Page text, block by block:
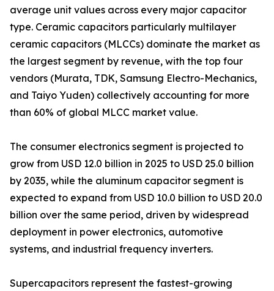
average unit values across every major capacitor
type. Ceramic capacitors particularly multilayer
ceramic capacitors (MLCCs) dominate the market as
the largest segment by revenue, with the top four
vendors (Murata, TDK, Samsung Electro-Mechanics,
and Taiyo Yuden) collectively accounting for more
than 60% of global MLCC market value.
The consumer electronics segment is projected to
grow from USD 12.0 billion in 2025 to USD 25.0 billion
by 2035, while the aluminum capacitor segment is
expected to expand from USD 10.0 billion to USD 20.0
billion over the same period, driven by widespread
deployment in power electronics, automotive
systems, and industrial frequency inverters.
Supercapacitors represent the fastest-growing